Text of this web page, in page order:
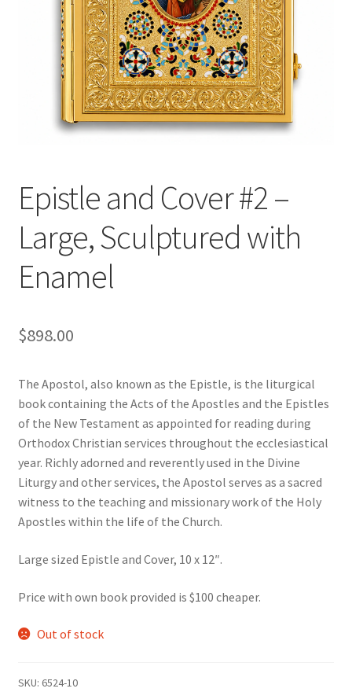
Epistle and Cover #2 –
Large, Sculptured with
Enamel
$898.00
The Apostol, also known as the Epistle, is the liturgical
book containing the Acts of the Apostles and the Epistles
of the New Testament as appointed for reading during
Orthodox Christian services throughout the ecclesiastical
year. Richly adorned and reverently used in the Divine
Liturgy and other services, the Apostol serves as a sacred
witness to the teaching and missionary work of the Holy
Apostles within the life of the Church.
Large sized Epistle and Cover, 10 x 12″.
Price with own book provided is $100 cheaper.
Out of stock
SKU: 6524-10